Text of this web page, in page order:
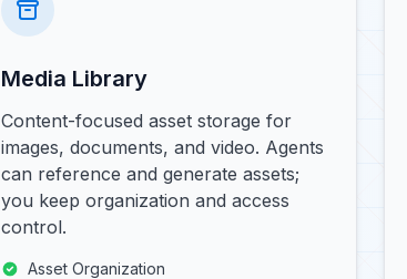
Media Library
Content-focused asset storage for
images, documents, and video. Agents
can reference and generate assets;
you keep organization and access
control.
Asset Organization